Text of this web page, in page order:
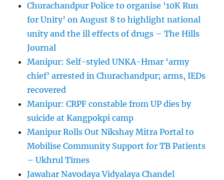
Churachandpur Police to organise ‘10K Run
for Unity’ on August 8 to highlight national
unity and the ill effects of drugs – The Hills
Journal
Manipur: Self-styled UNKA-Hmar ‘army
chief’ arrested in Churachandpur; arms, IEDs
recovered
Manipur: CRPF constable from UP dies by
suicide at Kangpokpi camp
Manipur Rolls Out Nikshay Mitra Portal to
Mobilise Community Support for TB Patients
– Ukhrul Times
Jawahar Navodaya Vidyalaya Chandel